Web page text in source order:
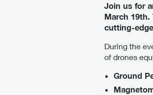
Join us for
March
cutting-
During the
of drones
Ground